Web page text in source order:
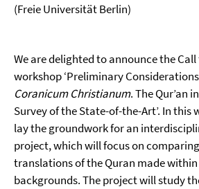
(Freie Universität Berlin)
We are delighted to announce the
workshop ‘Preliminary
Coranicum Christianum. The Qur’an
Survey of the State-of-the-Art’. In this
lay the groundwork for an
project, which will focus on
translations of the Quran made
backgrounds. The project will study